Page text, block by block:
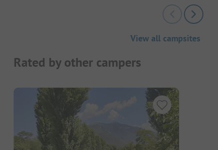
View all campsites
Rated by other campers